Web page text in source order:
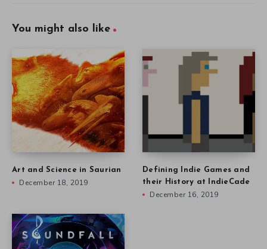
You might also like
Art and Science in Saurian
December 18, 2019
Defining Indie Games and
their History at IndieCade
December 16, 2019